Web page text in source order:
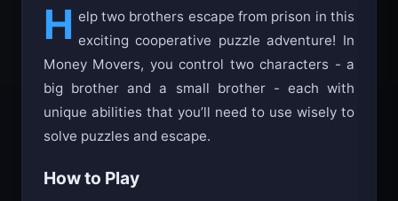
H elp two brothers escape from prison in this
exciting cooperative puzzle adventure! In
Money Movers, you control two characters - a
big brother and a small brother - each with
unique abilities that you’ll need to use wisely to
solve puzzles and escape.
How to Play